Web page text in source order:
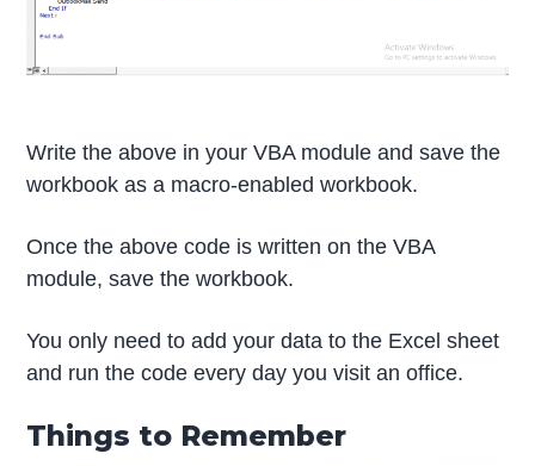
Write the above in your VBA module and save the
workbook as a macro-enabled workbook.
Once the above code is written on the VBA
module, save the workbook.
You only need to add your data to the Excel sheet
and run the code every day you visit an office.
Things to Remember